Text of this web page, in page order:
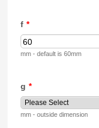
f *
mm - default is 60mm
g *
mm - outside dimension